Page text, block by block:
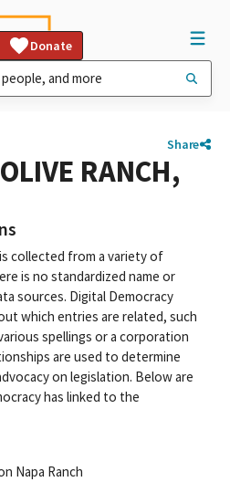
Donate
Share
RANCH,
collected from a variety of
is no standardized name or
sources. Digital Democracy
which entries are related, such
spellings or a corporation
are used to determine
on legislation. Below are
has linked to the
Napa Ranch